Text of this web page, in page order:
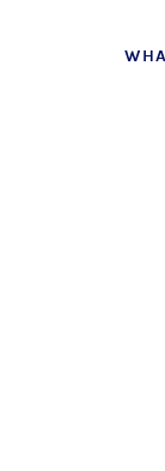
Skip